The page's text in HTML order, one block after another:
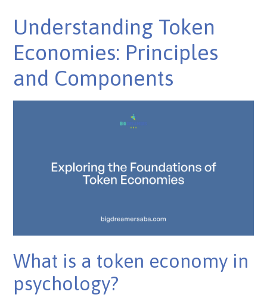
Understanding Token
Economies: Principles
and Components
What is a token economy in
psychology?